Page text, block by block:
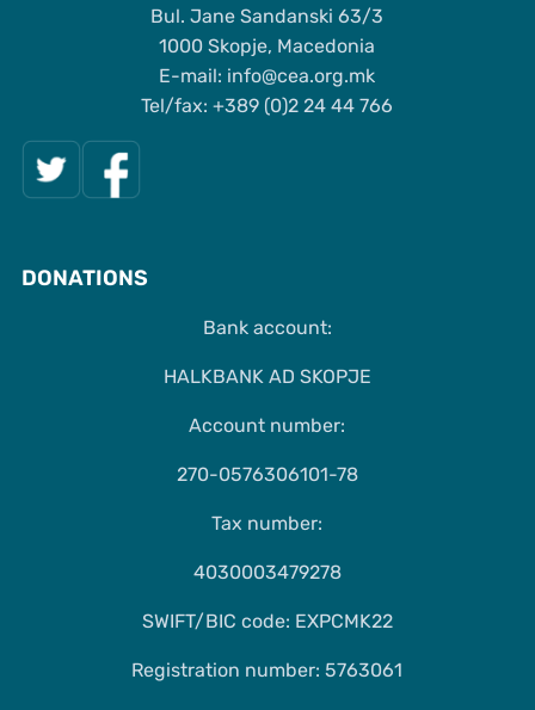
Bul. Jane Sandanski 63/3
1000 Skopje, Macedonia
Е-mail: info@cea.org.mk
Tel/fax: +389 (0)2 24 44 766
DONATIONS
Bank account:
HALKBANK AD SKOPJE
Account number:
270-0576306101-78
Tax number:
4030003479278
SWIFT/BIC code: EXPCMK22
Registration number: 5763061